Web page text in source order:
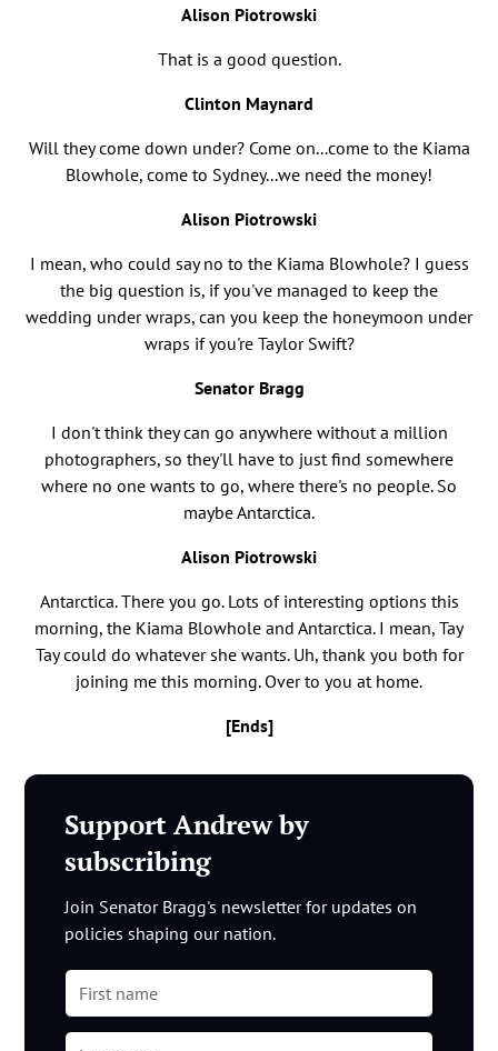
Alison Piotrowski
That is a good question.
Clinton Maynard
Will they come down under? Come on...come to the Kiama
Blowhole, come to Sydney...we need the money!
Alison Piotrowski
I mean, who could say no to the Kiama Blowhole? I guess
the big question is, if you've managed to keep the
wedding under wraps, can you keep the honeymoon under
wraps if you're Taylor Swift?
Senator Bragg
I don't think they can go anywhere without a million
photographers, so they'll have to just find somewhere
where no one wants to go, where there's no people. So
maybe Antarctica.
Alison Piotrowski
Antarctica. There you go. Lots of interesting options this
morning, the Kiama Blowhole and Antarctica. I mean, Tay
Tay could do whatever she wants. Uh, thank you both for
joining me this morning. Over to you at home.
[Ends]
Support Andrew by
subscribing
Join Senator Bragg's newsletter for updates on
policies shaping our nation.